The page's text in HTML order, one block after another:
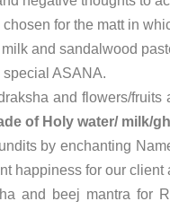
for the matt in
and sandalwood
special ASANA.
and flowers/
of Holy water/ milk/
by enchanting
happiness for our
and beej mantra for